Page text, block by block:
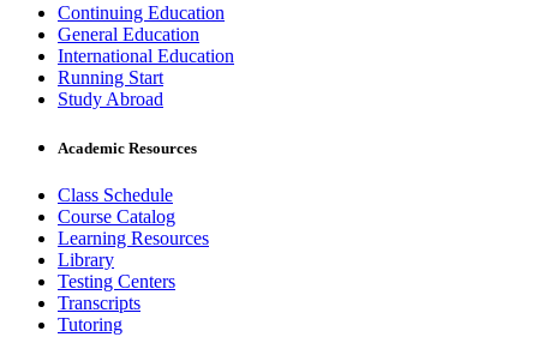
Continuing Education
General Education
International Education
Running Start
Study Abroad
Academic Resources
Class Schedule
Course Catalog
Learning Resources
Library
Testing Centers
Transcripts
Tutoring